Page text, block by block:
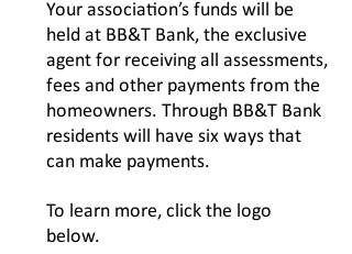
Your association’s funds will be
held at BB&T Bank, the exclusive
agent for receiving all assessments,
fees and other payments from the
homeowners. Through BB&T Bank
residents will have six ways that
can make payments.
To learn more, click the logo
below.